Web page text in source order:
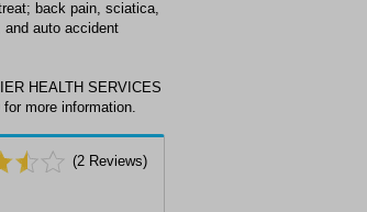
back pain, sciatica,
and auto accident
HEALTH SERVICES
more information.
(2 Reviews)